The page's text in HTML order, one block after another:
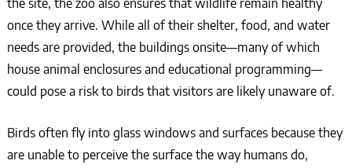
the site, the zoo also ensures that wildlife remain healthy
once they arrive. While all of their shelter, food, and water
needs are provided, the buildings onsite––many of which
house animal enclosures and educational programming––
could pose a risk to birds that visitors are likely unaware of.
Birds often fly into glass windows and surfaces because they
are unable to perceive the surface the way humans do,